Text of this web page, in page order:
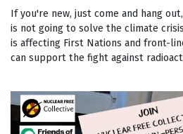
If you're new, just come and hang
is not going to solve the climate
is affecting First Nations and front-
can support the fight against